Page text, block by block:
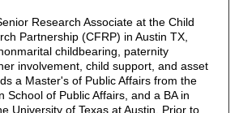
Research Associate at the Child
Partnership (CFRP) in Austin TX,
childbearing, paternity
involvement, child support, and asset
a Master's of Public Affairs from the
School of Public Affairs, and a BA in
University of Texas at Austin. Prior to